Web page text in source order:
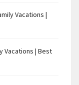
Vacations |
Vacations | Best